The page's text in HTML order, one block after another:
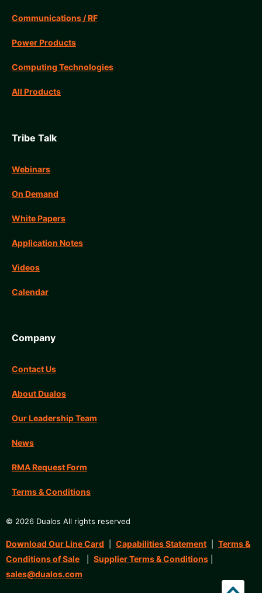
Communications / RF
Power Products
Computing Technologies
All Products
Tribe Talk
Webinars
On Demand
White Papers
Application Notes
Videos
Calendar
Company
Contact Us
About Dualos
Our Leadership Team
News
RMA Request Form
Terms & Conditions
© 2026 Dualos All rights reserved
Download Our Line Card Capabilities Statement
Terms &
Conditions of Sale
Supplier Terms & Conditions
sales@dualos.com